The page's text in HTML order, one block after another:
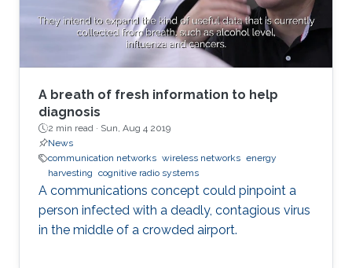
A breath of fresh information to help
diagnosis
2 min read · Sun, Aug 4 2019
News
communication networks wireless networks energy
harvesting cognitive radio systems
A communications concept could pinpoint a
person infected with a deadly, contagious virus
in the middle of a crowded airport.